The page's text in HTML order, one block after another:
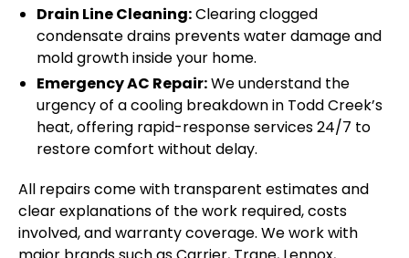
Drain Line Cleaning:Clearing clogged
condensate drains prevents water damage and
mold growth inside your home.
Emergency AC Repair:We understand the
urgency of a cooling breakdown in Todd Creek’s
heat, offering rapid-response services 24/7 to
restore comfort without delay.
All repairs come with transparent estimates and
clear explanations of the work required, costs
involved, and warranty coverage. We work with